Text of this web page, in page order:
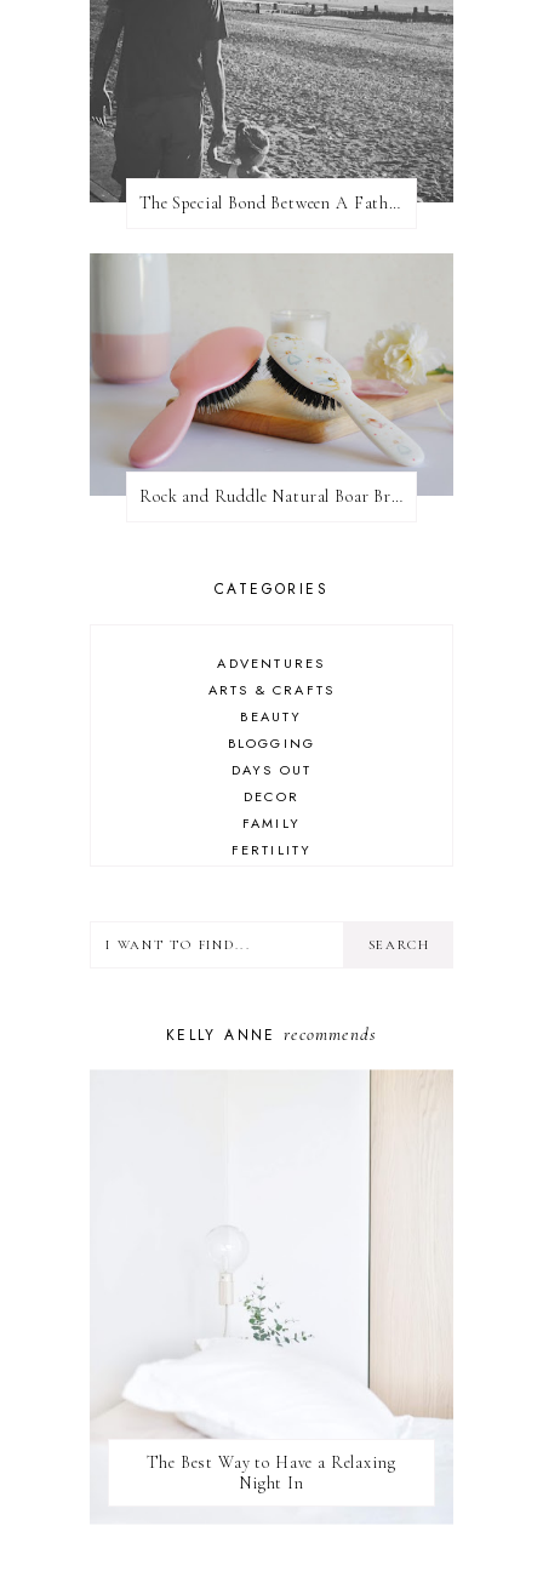
The Special Bond Between A Father And His Daughter
Rock and Ruddle Natural Boar Bristle Brushes
CATEGORIES
ADVENTURES
ARTS & CRAFTS
BEAUTY
BLOGGING
DAYS OUT
DECOR
FAMILY
FERTILITY
PUPPY
KELLY ANNErecommends
The Best Way to Have a Relaxing
Night In